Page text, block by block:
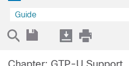
Guide